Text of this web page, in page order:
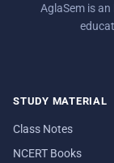
AglaSem is
STUDY MATERIAL
Class Notes
NCERT Books